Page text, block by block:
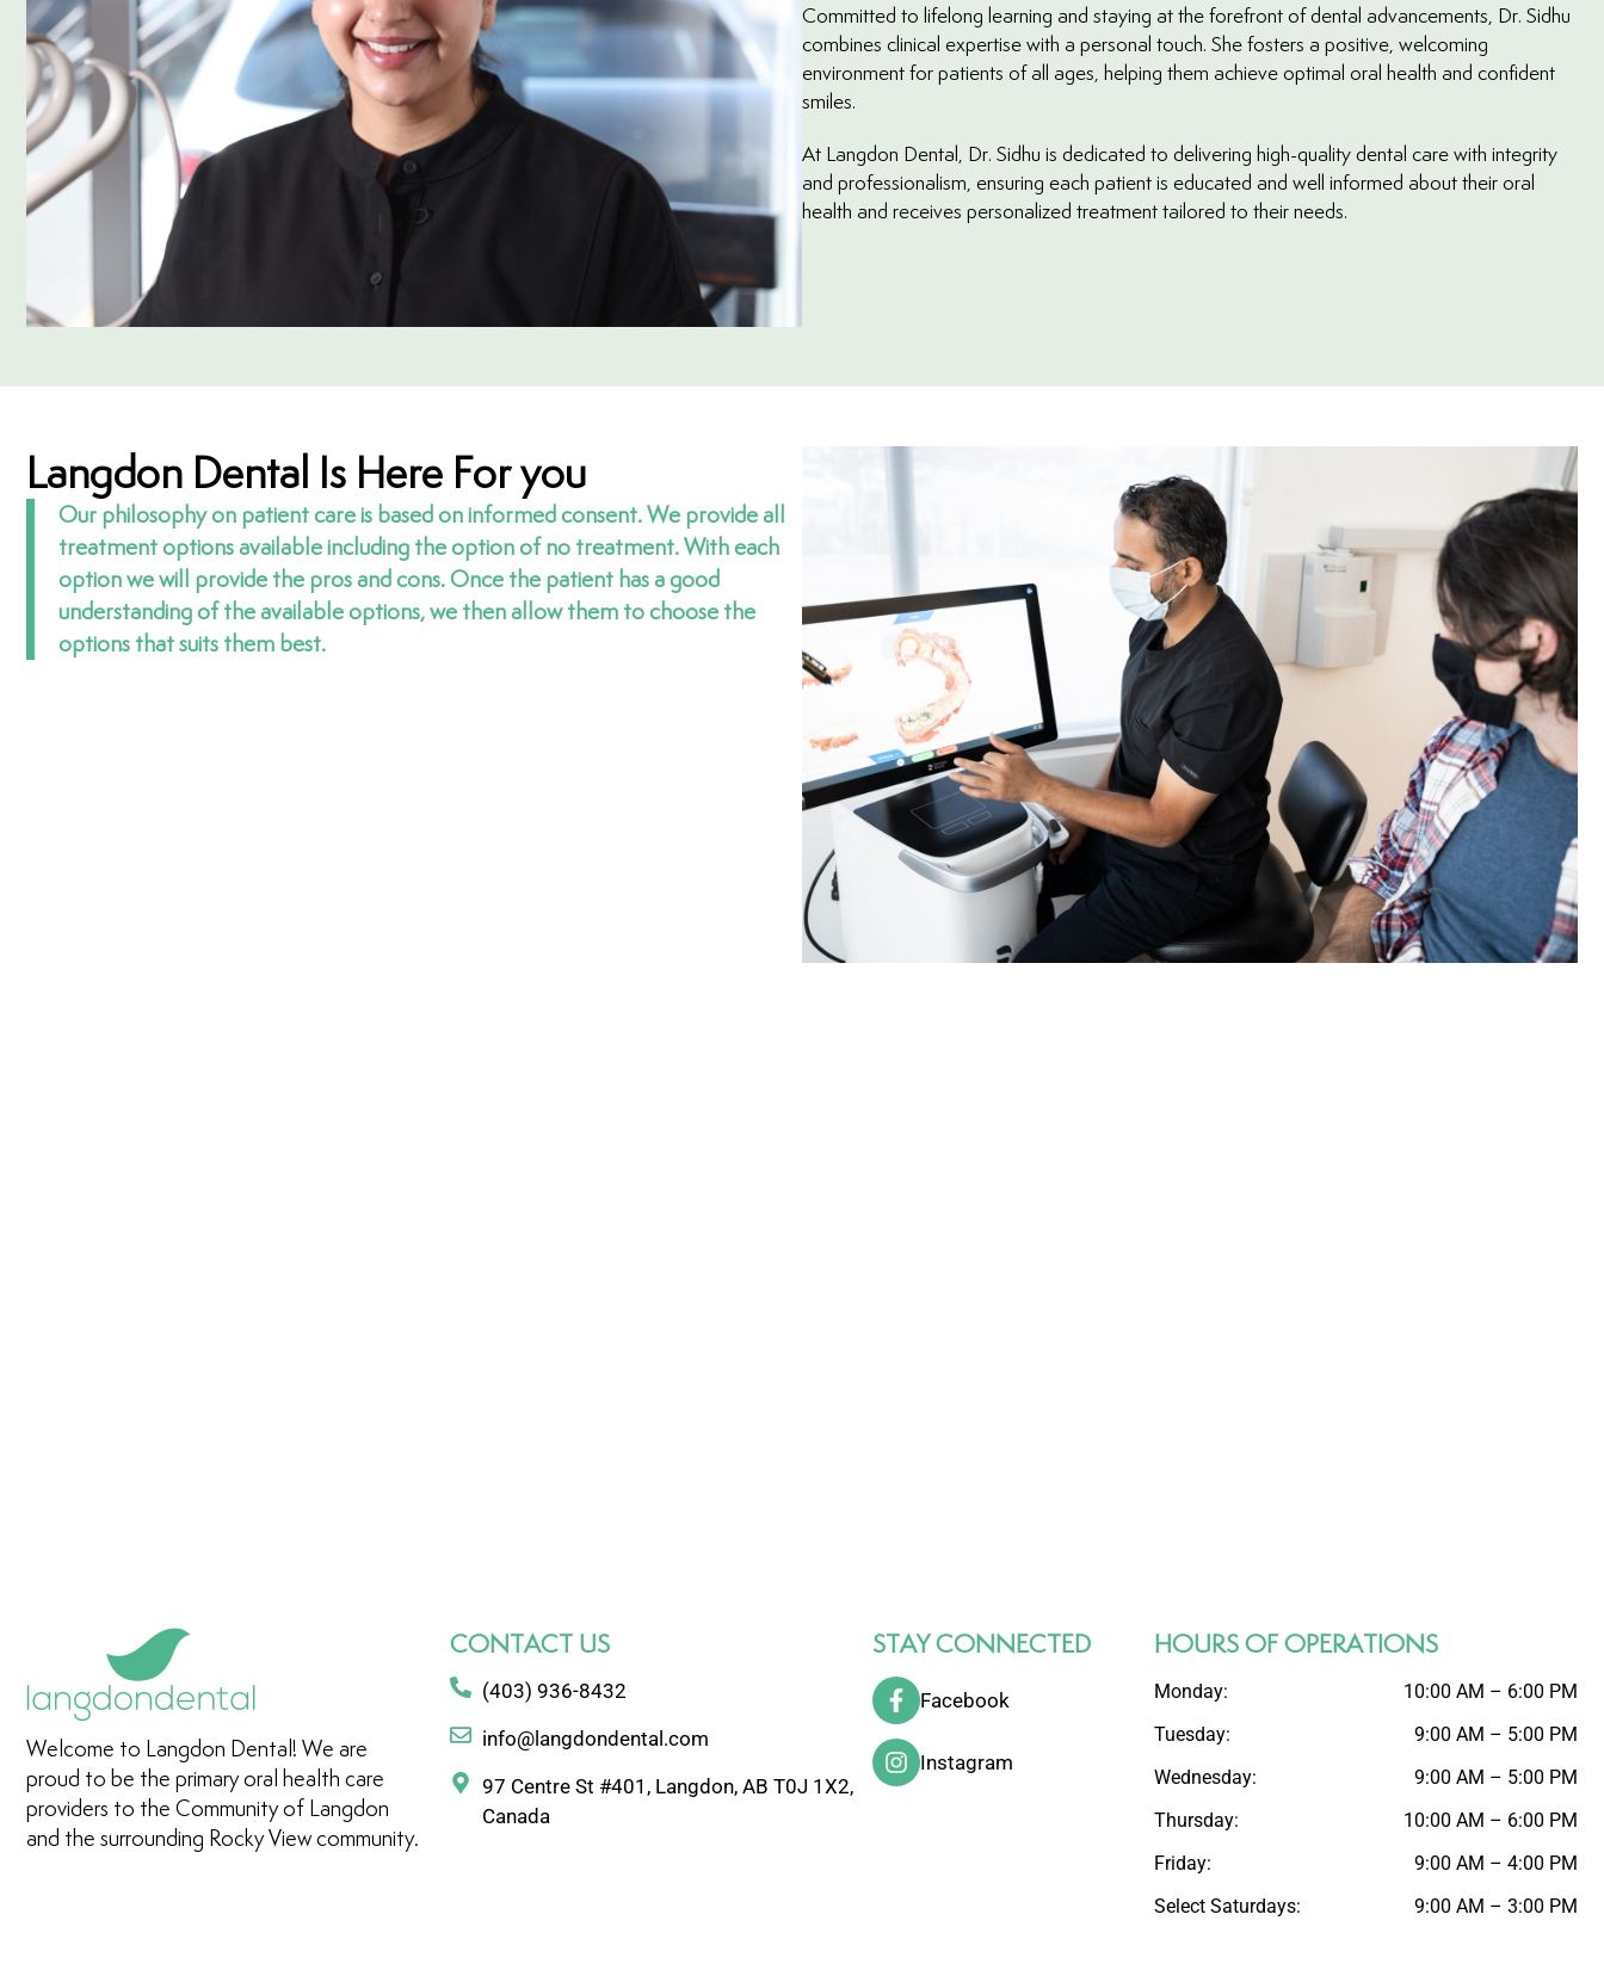
Committed to lifelong learning and staying at the forefront of dental advancements, Dr. Sidhu
combines clinical expertise with a personal touch. She fosters a positive, welcoming
environment for patients of all ages, helping them achieve optimal oral health and confident
smiles.
At Langdon Dental, Dr. Sidhu is dedicated to delivering high-quality dental care with integrity
and professionalism, ensuring each patient is educated and well informed about their oral
health and receives personalized treatment tailored to their needs.
Langdon Dental Is Here For you
Our philosophy on patient care is based on informed consent. We provide all
treatment options available including the option of no treatment. With each
option we will provide the pros and cons. Once the patient has a good
understanding of the available options, we then allow them to choose the
options that suits them best.
Welcome to Langdon Dental! We are
proud to be the primary oral health care
providers to the Community of Langdon
and the surrounding Rocky View community.
CONTACT US
(403) 936-8432
info@langdondental.com
97 Centre St #401, Langdon, AB T0J 1X2,
Canada
STAY CONNECTED
Facebook
Instagram
HOURS OF OPERATIONS
Monday:
10:00 AM – 6:00 PM
Tuesday:
9:00 AM – 5:00 PM
Wednesday:
9:00 AM – 5:00 PM
Thursday:
10:00 AM – 6:00 PM
Friday:
9:00 AM – 4:00 PM
Select Saturdays:
9:00 AM – 3:00 PM